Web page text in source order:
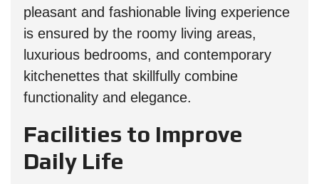
pleasant and fashionable living experience
is ensured by the roomy living areas,
luxurious bedrooms, and contemporary
kitchenettes that skillfully combine
functionality and elegance.
Facilities to Improve
Daily Life